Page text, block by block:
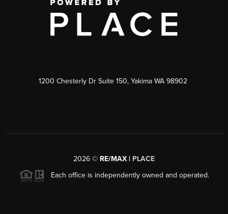
1200 Chesterly Dr Suite 150, Yakima WA 98902
2026 © RE/MAX | PLACE
Each office is independently owned and operated.